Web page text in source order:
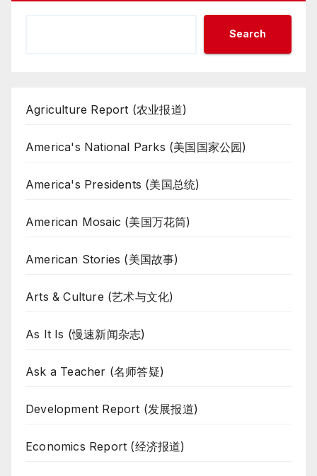
Search
Agriculture Report (农业报道)
America's National Parks (美国国家公园)
America's Presidents (美国总统)
American Mosaic (美国万花筒)
American Stories (美国故事)
Arts & Culture (艺术与文化)
As It Is (慢速新闻杂志)
Ask a Teacher (名师答疑)
Development Report (发展报道)
Economics Report (经济报道)